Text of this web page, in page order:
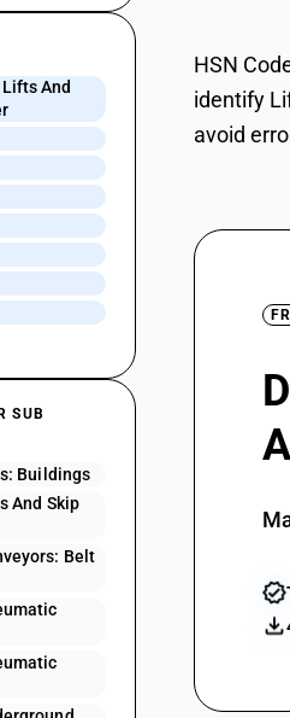
And
SUB
Buildings
And Skip
Belt
HSN
identify
avoid